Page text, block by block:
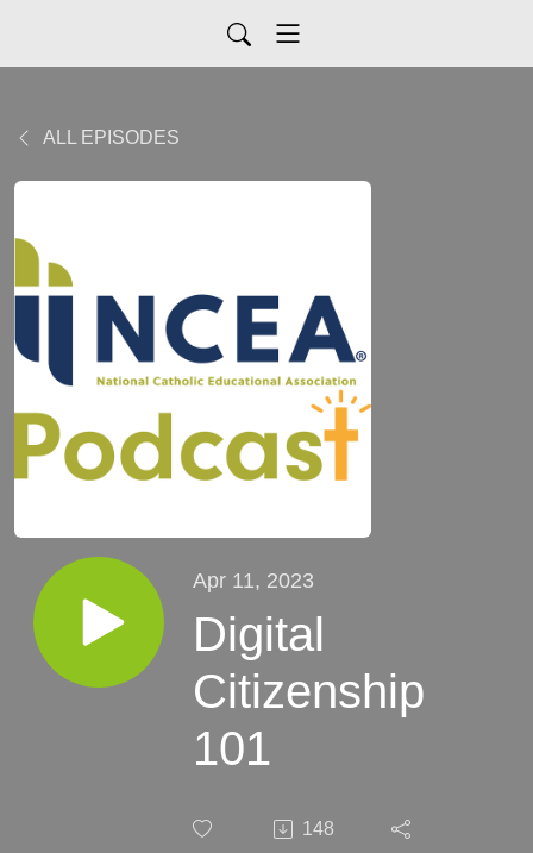
ALL EPISODES
Apr 11, 2023
Digital
Citizenship
101
148